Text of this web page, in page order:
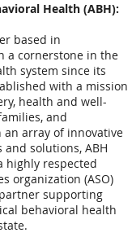
Health (ABH):
based in
a cornerstone in the
system since its
with a mission
health and well-
and
array of innovative
solutions, ABH
highly respected
organization (ASO)
supporting
behavioral health